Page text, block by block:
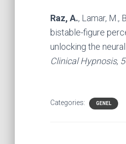
Raz, A., Lamar, M.,
bistable-figure
unlocking the
Clinical Hypnosis,
Categories: GENEL